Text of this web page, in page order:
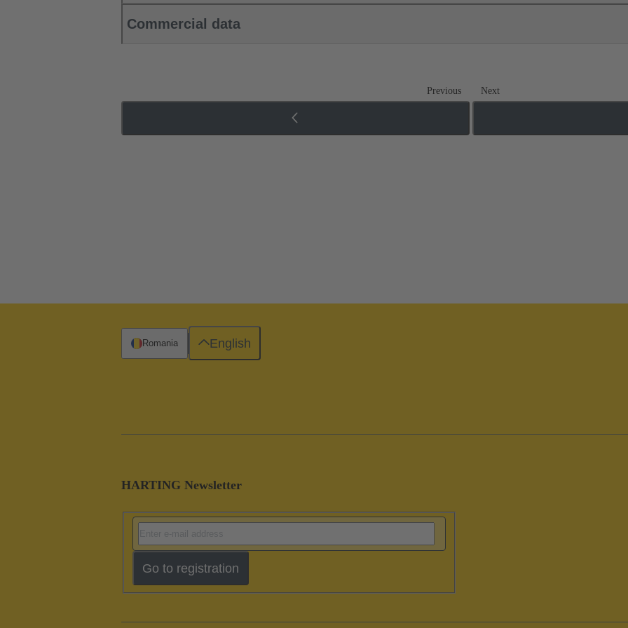
Commercial data
Previous Next
HARTING Newsletter
Go to registration
Romania English